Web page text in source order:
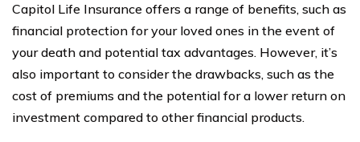
Capitol Life Insurance offers a range of benefits, such as
financial protection for your loved ones in the event of
your death and potential tax advantages. However, it’s
also important to consider the drawbacks, such as the
cost of premiums and the potential for a lower return on
investment compared to other financial products.